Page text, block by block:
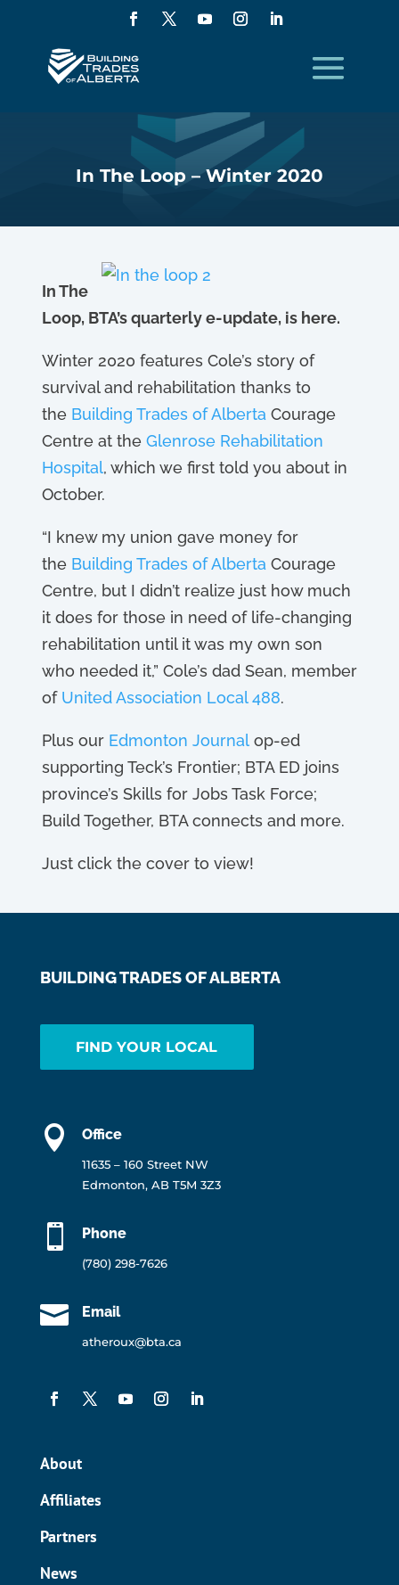
In The Loop – Winter 2020
In The
Loop, BTA’s quarterly e-update, is here.
Winter 2020 features Cole’s story of
survival and rehabilitation thanks to
the Building Trades of AlbertaCourage
Centre at the Glenrose Rehabilitation
Hospital, which we first told you about in
October.
“I knew my union gave money for
the Building Trades of AlbertaCourage
Centre, but I didn’t realize just how much
it does for those in need of life-changing
rehabilitation until it was my own son
who needed it,” Cole’s dad Sean, member
of United Association Local 488.
Plus our Edmonton Journalop-ed
supporting Teck’s Frontier; BTA ED joins
province’s Skills for Jobs Task Force;
Build Together, BTA connects and more.
Just click the cover to view!
BUILDING TRADES OF ALBERTA
FIND YOUR LOCAL
 Office
11635 – 160 Street NW
Edmonton, AB T5M 3Z3
 Phone
(780) 298-7626
 Email
atheroux@bta.ca
About
Affiliates
Partners
News